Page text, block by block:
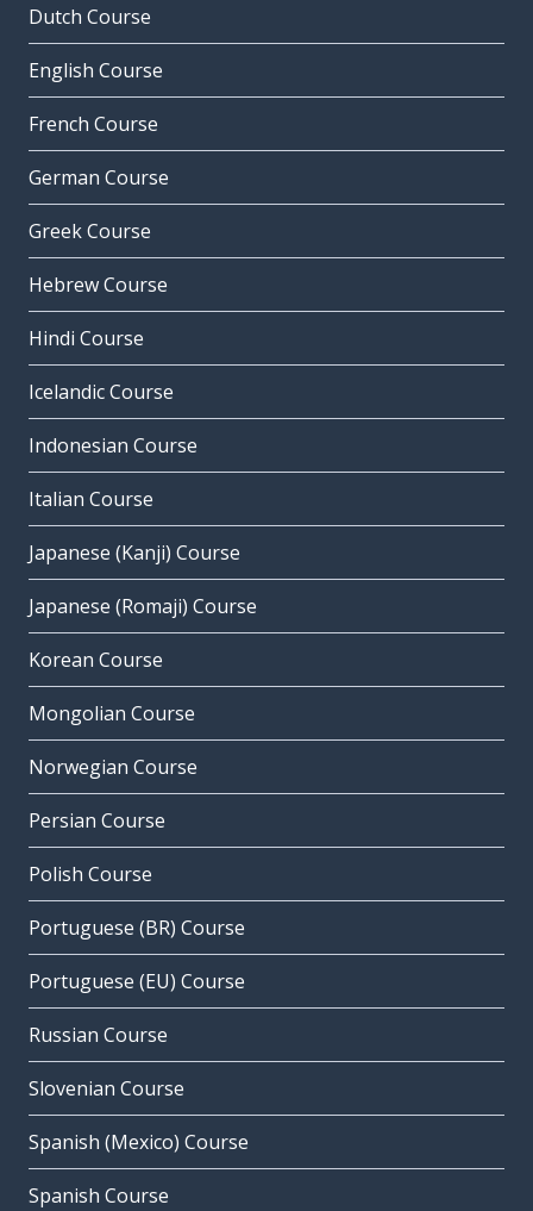
Dutch Course
English Course
French Course
German Course
Greek Course
Hebrew Course
Hindi Course
Icelandic Course
Indonesian Course
Italian Course
Japanese (Kanji) Course
Japanese (Romaji) Course
Korean Course
Mongolian Course
Norwegian Course
Persian Course
Polish Course
Portuguese (BR) Course
Portuguese (EU) Course
Russian Course
Slovenian Course
Spanish (Mexico) Course
Spanish Course